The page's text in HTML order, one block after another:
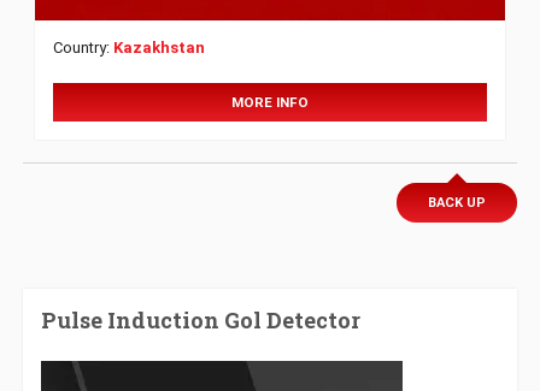
Country: Kazakhstan
MORE INFO
BACK UP
Pulse Induction Gol Detector